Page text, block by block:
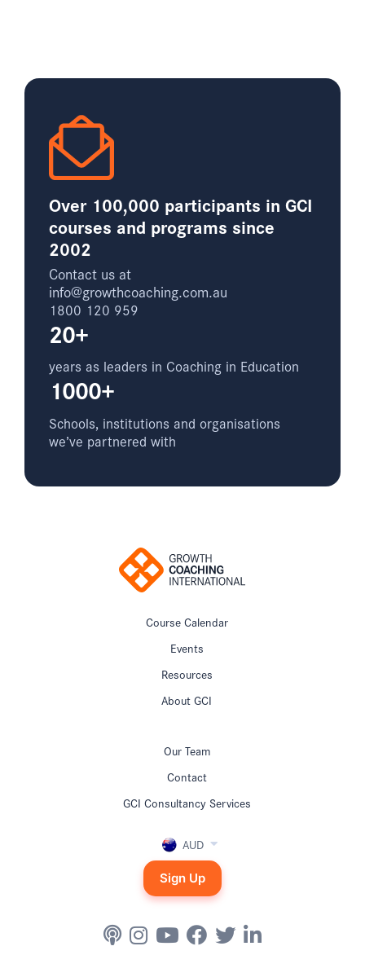
Over 100,000 participants in GCI
courses and programs since
2002
Contact us at
info@growthcoaching.com.au
1800 120 959
20+
years as leaders in Coaching in Education
1000+
Schools, institutions and organisations
we’ve partnered with
Course Calendar
Events
Resources
About GCI
Our Team
Contact
GCI Consultancy Services
AUD
Sign Up